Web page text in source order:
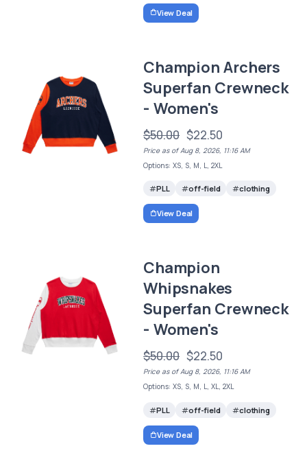
View Deal
Champion Archers
Superfan Crewneck
- Women's
$50.00 $22.50
Price as of Aug 8, 2026, 11:16 AM
Options: XS, S, M, L, 2XL
PLL off-field clothing
View Deal
Champion
Whipsnakes
Superfan Crewneck
- Women's
$50.00 $22.50
Price as of Aug 8, 2026, 11:16 AM
Options: XS, S, M, L, XL, 2XL
PLL off-field clothing
View Deal